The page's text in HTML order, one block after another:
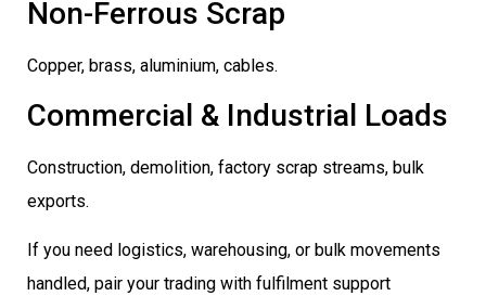
Non-Ferrous Scrap
Copper, brass, aluminium, cables.
Commercial & Industrial Loads
Construction, demolition, factory scrap streams, bulk
exports.
If you need logistics, warehousing, or bulk movements
handled, pair your trading with fulfilment support